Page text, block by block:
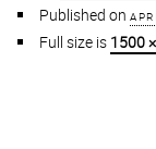
Published on
Full size is 1500